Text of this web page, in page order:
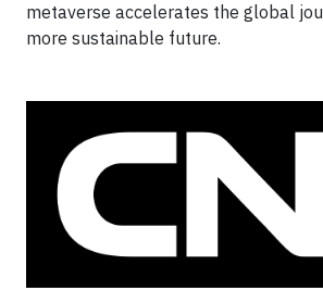
metaverse accelerates the global
more sustainable future.